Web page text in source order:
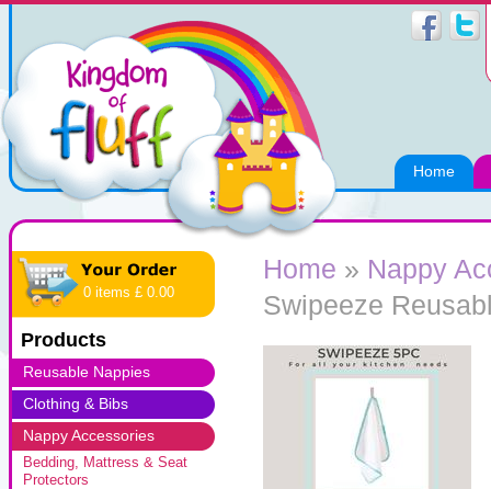
Home
0 items £ 0.00
Products
Reusable Nappies
Clothing & Bibs
Nappy Accessories
Bedding, Mattress & Seat
Protectors
Home » Nappy
Swipeeze